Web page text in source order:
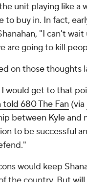
unit playing like
to buy in. In fact,
"I can't
are going to kill
on those thoughts
would get to that
told 680 The Fan (via
between Kyle and
to be successful
would keep